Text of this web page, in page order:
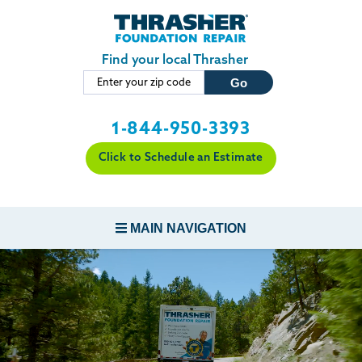
Skip to main content
Find your local Thrasher
1-844-950-3393
Click to Schedule an Estimate
MAIN NAVIGATION
FOUNDATION REPAIR
CONCRETE REPAIR